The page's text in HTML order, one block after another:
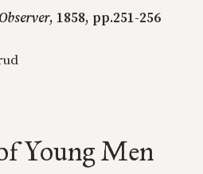
, 1858, pp.251-256
Young Men